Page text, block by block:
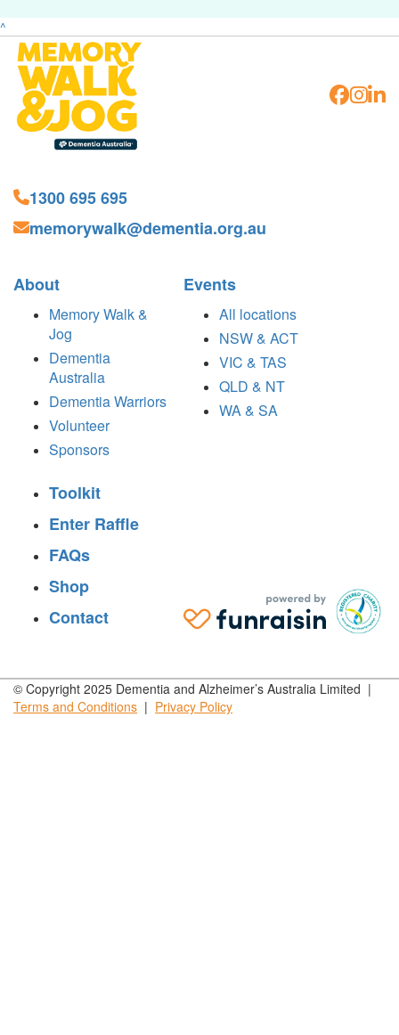
^
1300 695 695
memorywalk@dementia.org.au
About
Memory Walk &
Jog
Dementia
Australia
Dementia Warriors
Volunteer
Sponsors
Events
All locations
NSW & ACT
VIC & TAS
QLD & NT
WA & SA
Toolkit
Enter Raffle
FAQs
Shop
Contact
© Copyright 2025 Dementia and Alzheimer’s Australia Limited |
Terms and Conditions | Privacy Policy